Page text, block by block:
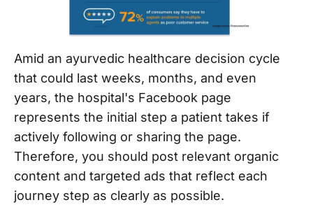
Amid an ayurvedic healthcare decision cycle
that could last weeks, months, and even
years, the hospital's Facebook page
represents the initial step a patient takes if
actively following or sharing the page.
Therefore, you should post relevant organic
content and targeted ads that reflect each
journey step as clearly as possible.